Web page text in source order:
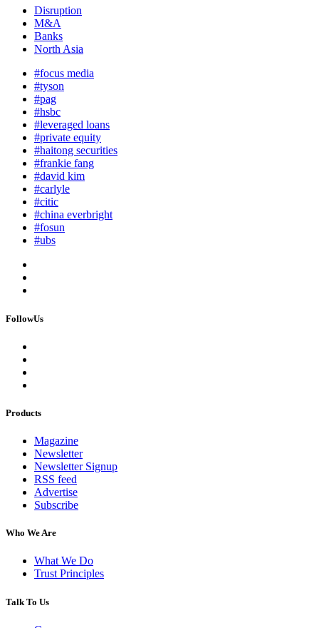
Disruption
M&A
Banks
North Asia
#focus media
#tyson
#pag
#hsbc
#leveraged loans
#private equity
#haitong securities
#frankie fang
#david kim
#carlyle
#citic
#china everbright
#fosun
#ubs
FollowUs
Products
Magazine
Newsletter
Newsletter Signup
RSS feed
Advertise
Subscribe
Who We Are
What We Do
Trust Principles
Talk To Us